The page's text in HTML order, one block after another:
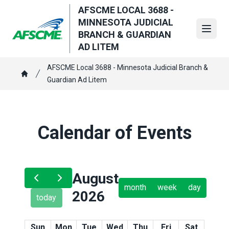
main
content
AFSCME LOCAL 3688 -
MINNESOTA JUDICIAL
BRANCH & GUARDIAN
AD LITEM
Breadcrumb
AFSCME Local 3688 - Minnesota Judicial Branch &
Guardian Ad Litem
Calendar of Events
today
August
2026
month week day